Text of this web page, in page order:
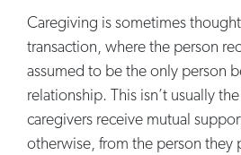
Caregiving is sometimes
transaction, where the person
assumed to be the only person
relationship. This isn’t usually
caregivers receive mutual
otherwise, from the person they